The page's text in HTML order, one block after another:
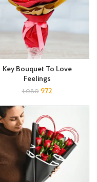
Key Bouquet To Love
Feelings
1,080 972